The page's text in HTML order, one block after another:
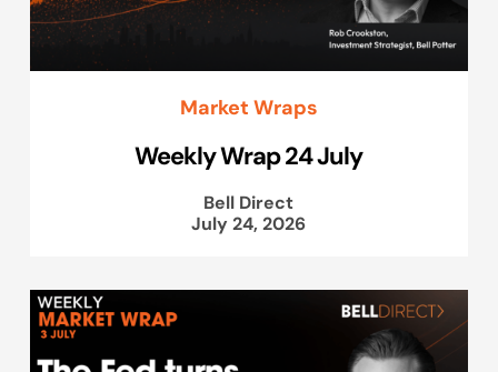
Market Wraps
Weekly Wrap 24 July
Bell Direct
July 24, 2026